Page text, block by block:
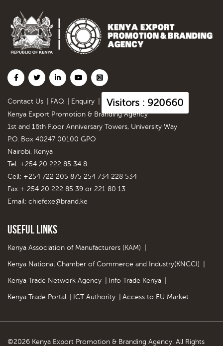
Contact Us FAQ Enquiry Visitors : 920660
Kenya Export Promotion & Branding Agency
1st and 16th Floor Anniversary Towers, University Way
P.O. Box 40247 00100 GPO
Nairobi, Kenya
Tel. +254 20 222 85 34 8
Cell: +254 722 205 875 254 734 228 534
Fax:+ 254 20 222 85 39 or 221 80 13
Email: chiefexe@brand.ke
Useful Links
Kenya Association of Manufacturers (KAM)
Kenya National Chamber of Commerce and Industry(KNCCI)
Kenya Trade Network Agency Info Trade Kenya
Kenya Trade Portal ICT Authority Access to EU Market
©2026 Kenya Export Promotion & Branding Agency. All Rights